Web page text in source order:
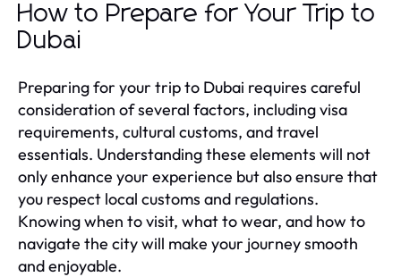
How to Prepare for Your Trip to
Dubai
Preparing for your trip to Dubai requires careful
consideration of several factors, including visa
requirements, cultural customs, and travel
essentials. Understanding these elements will not
only enhance your experience but also ensure that
you respect local customs and regulations.
Knowing when to visit, what to wear, and how to
navigate the city will make your journey smooth
and enjoyable.